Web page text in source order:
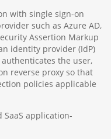
with single sign-on
such as Azure AD,
Assertion Markup
identity provider (IdP)
the user,
reverse proxy so that
policies applicable
application-